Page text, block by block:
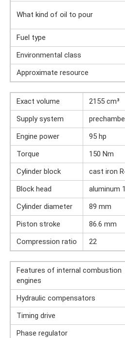
What kind of oil to pour
Fuel type
Environmental class
Approximate resource
Exact volume
2155 cm³
Supply system
Engine power
95 hp
Torque
150 Nm
Cylinder block
cast iron
Block head
aluminum
Cylinder diameter
89 mm
Piston stroke
86.6 mm
Compression ratio
22
Features of internal combustion
engines
Hydraulic compensators
Timing drive
Phase regulator